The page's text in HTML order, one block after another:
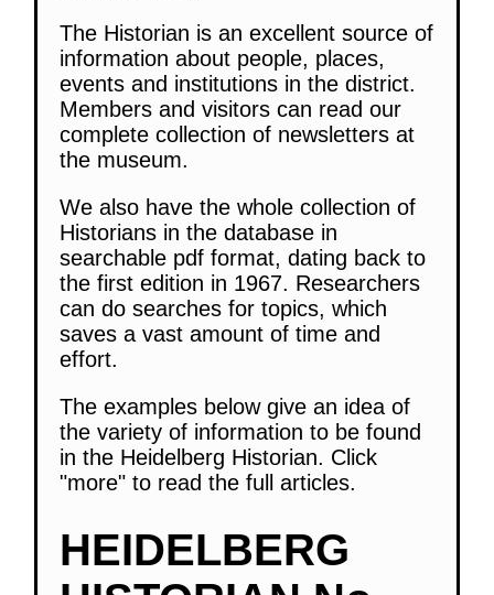
The Historian is an excellent source of
information about people, places,
events and institutions in the district.
Members and visitors can read our
complete collection of newsletters at
the museum.
We also have the whole collection of
Historians in the database in
searchable pdf format, dating back to
the first edition in 1967. Researchers
can do searches for topics, which
saves a vast amount of time and
effort.
The examples below give an idea of
the variety of information to be found
in the Heidelberg Historian. Click
"more" to read the full articles.
HEIDELBERG